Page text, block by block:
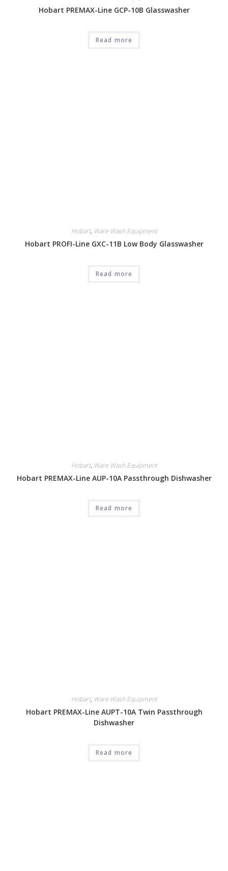
Hobart PREMAX-Line GCP-10B Glasswasher
Read more
Hobart, Ware Wash Equipment
Hobart PROFI-Line GXC-11B Low Body Glasswasher
Read more
Hobart, Ware Wash Equipment
Hobart PREMAX-Line AUP-10A Passthrough Dishwasher
Read more
Hobart, Ware Wash Equipment
Hobart PREMAX-Line AUPT-10A Twin Passthrough
Dishwasher
Read more